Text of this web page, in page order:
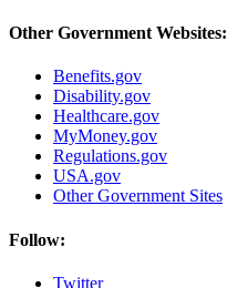
Other Government Websites:
Benefits.gov
Disability.gov
Healthcare.gov
MyMoney.gov
Regulations.gov
USA.gov
Other Government Sites
Follow:
Twitter